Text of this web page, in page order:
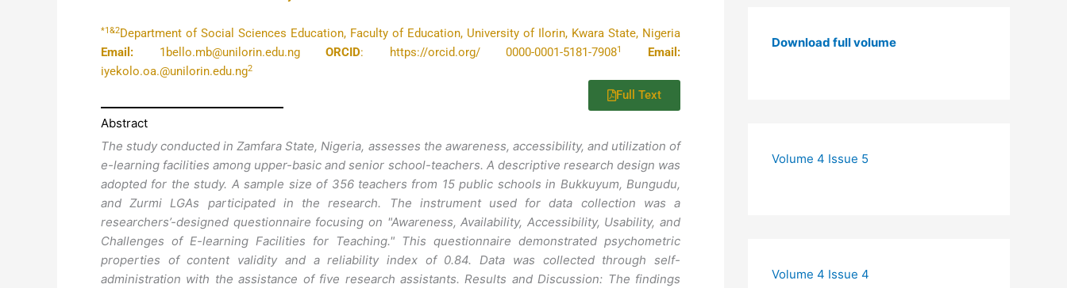
*1&2Department of Social Sciences Education, Faculty of Education, University of Ilorin, Kwara State, Nigeria
Email: 1bello.mb@unilorin.edu.ngORCID: https://orcid.org/ 0000-0001-5181-79081
Email:
iyekolo.oa.@unilorin.edu.ng2
Full Text
Abstract
The study conducted in Zamfara State, Nigeria, assesses the awareness, accessibility, and utilization of
e-learning facilities among upper-basic and senior school-teachers. A descriptive research design was
adopted for the study. A sample size of 356 teachers from 15 public schools in Bukkuyum, Bungudu,
and Zurmi LGAs participated in the research. The instrument used for data collection was a
researchers’-designed questionnaire focusing on "Awareness, Availability, Accessibility, Usability, and
Challenges of E-learning Facilities for Teaching." This questionnaire demonstrated psychometric
properties of content validity and a reliability index of 0.84. Data was collected through self-
administration with the assistance of five research assistants. Results and Discussion: The findings
Download full volume
Volume 4 Issue 5
Volume 4 Issue 4